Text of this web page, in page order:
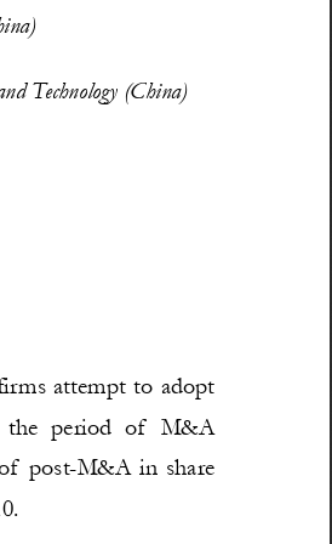
Technology (China)
attempt to adopt
the  period  of  M&A
post-M&A in share